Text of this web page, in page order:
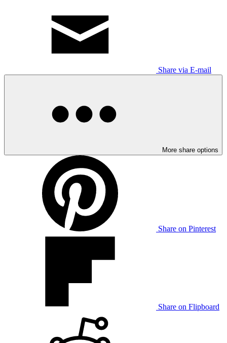
Share via E-mail
More share options
Share on Pinterest
Share on Flipboard